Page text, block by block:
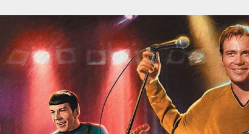
of the Jaws Films: Loving Jaws, Hating Jaws 3D, and
Side of the Manhattan street with Jason Voorhees from
SuperBowl LVIII, we Gawk at Famous Half-Time Shows
Fans Aren’t That Bright
a PragerU (not a university) Video